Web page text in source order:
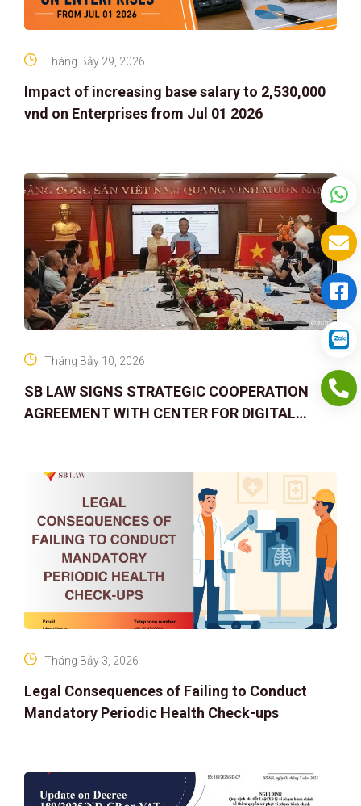
Impact of increasing base salary to 2,530,000
vnd on Enterprises from Jul 01 2026
Tháng Bảy 29, 2026
SB LAW SIGNS STRATEGIC COOPERATION
AGREEMENT WITH CENTER FOR DIGITAL
Tháng Bảy 10, 2026
Legal Consequences of Failing to Conduct
Mandatory Periodic Health Check-ups
Tháng Bảy 3, 2026